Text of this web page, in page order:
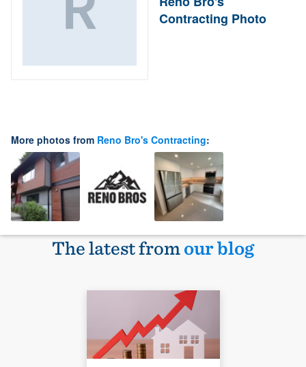
Contracting Photo
More photos from Reno Bro's Contracting:
The latest fromour blog